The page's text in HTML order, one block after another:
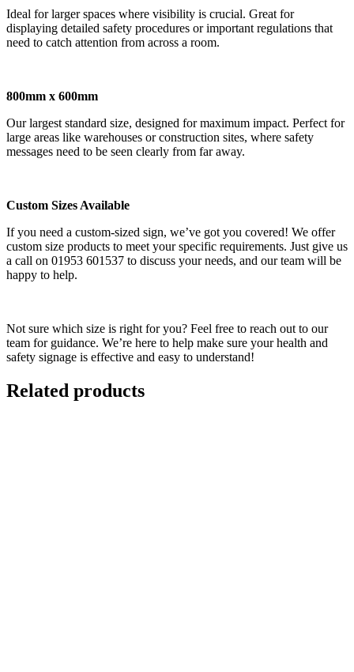
Ideal for larger spaces where visibility is crucial. Great for
displaying detailed safety procedures or important regulations that
need to catch attention from across a room.
800mm x 600mm
Our largest standard size, designed for maximum impact. Perfect for
large areas like warehouses or construction sites, where safety
messages need to be seen clearly from far away.
Custom Sizes Available
If you need a custom-sized sign, we’ve got you covered! We offer
custom size products to meet your specific requirements. Just give us
a call on 01953 601537 to discuss your needs, and our team will be
happy to help.
Not sure which size is right for you? Feel free to reach out to our
team for guidance. We’re here to help make sure your health and
safety signage is effective and easy to understand!
Related products